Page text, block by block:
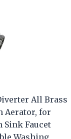
All Brass
Aerator, for
Faucet